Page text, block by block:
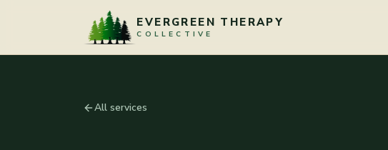
EVERGREEN THERAPY
COLLECTIVE
All services